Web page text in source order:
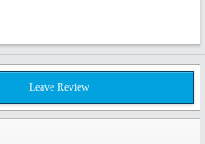
Leave Review